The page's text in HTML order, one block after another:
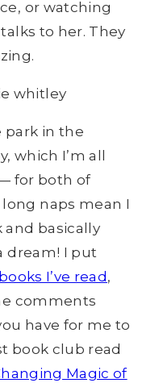
or watching
to her. They
park in the
which I’m all
for both of
naps mean I
and basically
dream! I put
I’ve read,
comments
have for me to
book club read
Magic of